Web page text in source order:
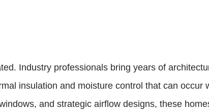
Industry professionals bring years of
insulation and moisture control that can occur
and strategic airflow designs, these